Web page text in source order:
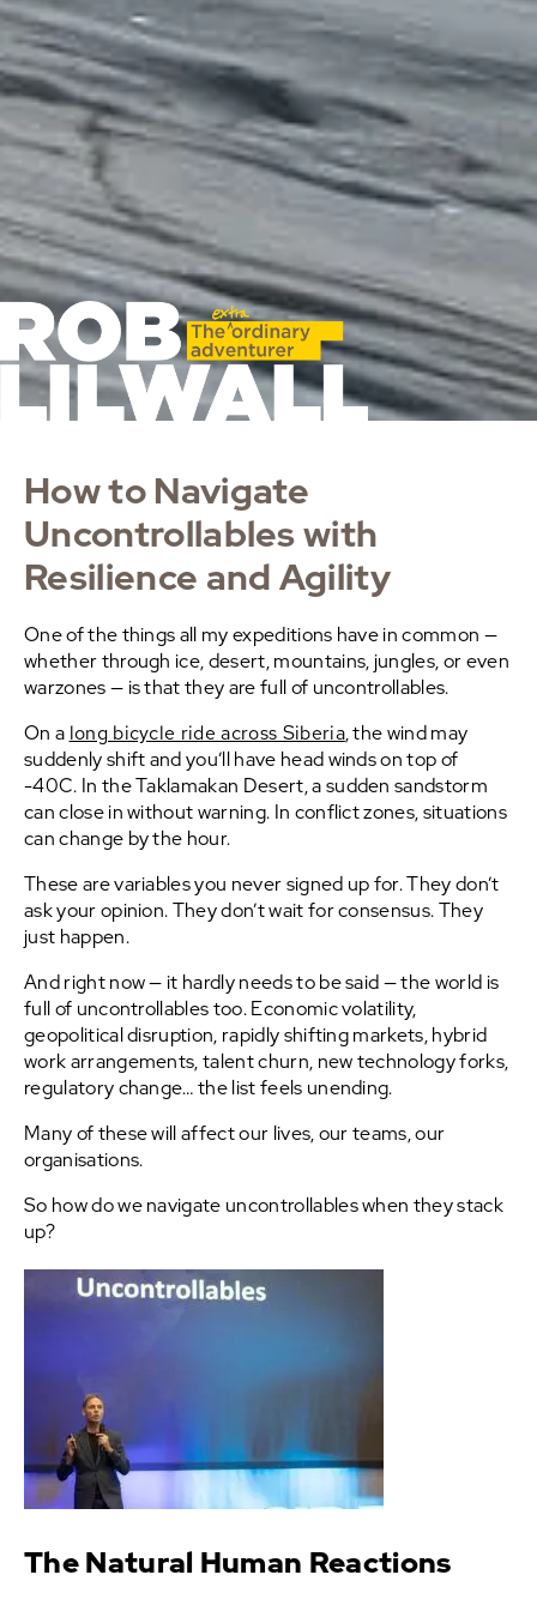
How to Navigate
Uncontrollables with
Resilience and Agility
One of the things all my expeditions have in common —
whether through ice, desert, mountains, jungles, or even
warzones — is that they are full of uncontrollables.
On a long bicycle ride across Siberia, the wind may
suddenly shift and you’ll have head winds on top of
-40C. In the Taklamakan Desert, a sudden sandstorm
can close in without warning. In conflict zones, situations
can change by the hour.
These are variables you never signed up for. They don’t
ask your opinion. They don’t wait for consensus. They
just happen.
And right now — it hardly needs to be said — the world is
full of uncontrollables too. Economic volatility,
geopolitical disruption, rapidly shifting markets, hybrid
work arrangements, talent churn, new technology forks,
regulatory change… the list feels unending.
Many of these will affect our lives, our teams, our
organisations.
So how do we navigate uncontrollables when they stack
up?
The Natural Human Reactions